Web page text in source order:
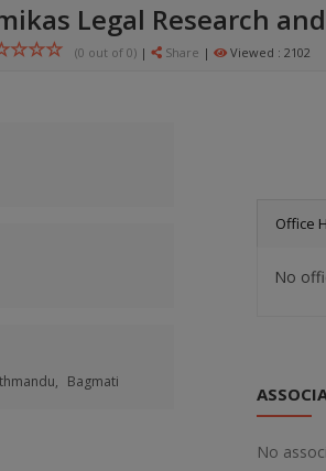
Legal Research
(0 out of 0) | Share | Viewed : 2102
Office
No
No
Bagmati